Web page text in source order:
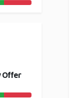
Offer